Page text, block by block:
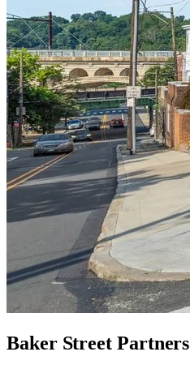
Baker Street Partners